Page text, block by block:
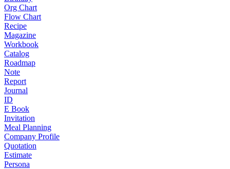
Org Chart
Flow Chart
Recipe
Magazine
Workbook
Catalog
Roadmap
Note
Report
Journal
ID
E Book
Invitation
Meal Planning
Company Profile
Quotation
Estimate
Persona